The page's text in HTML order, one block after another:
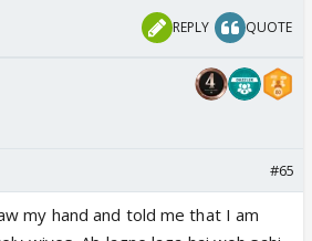
REPLY QUOTE
#65
my hand and told me that I am